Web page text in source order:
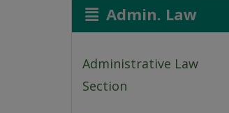
Admin. Law
Administrative Law
Section